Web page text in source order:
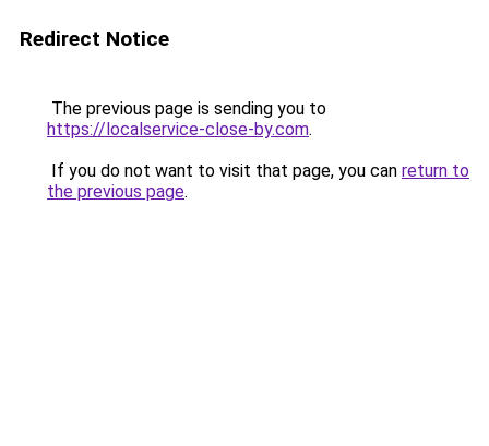
Redirect Notice
The previous page is sending you to
https://localservice-close-by.com.
If you do not want to visit that page, you can return to
the previous page.